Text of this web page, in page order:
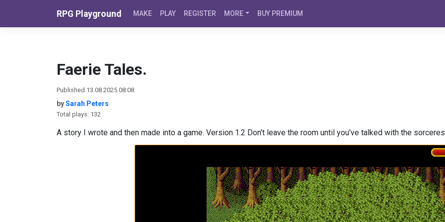
RPG Playground MAKE PLAY REGISTER MORE BUY PREMIUM
Faerie Tales.
Published 13.08.2025 08:08
bySarah Peters
Total plays: 132
A story I wrote and then made into a game. Version 1.2 Don't leave the room until you've talked with the